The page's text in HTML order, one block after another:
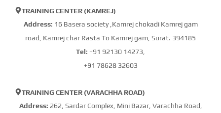
TRAINING CENTER (KAMREJ)
Address: 16 Basera society ,Kamrej chokadi Kamrej gam
road, Kamrej char Rasta To Kamrej gam, Surat. 394185
Tel: +91 92130 14273,
+91 78628 32603
TRAINING CENTER (VARACHHA ROAD)
Address: 262, Sardar Complex, Mini Bazar, Varachha Road,